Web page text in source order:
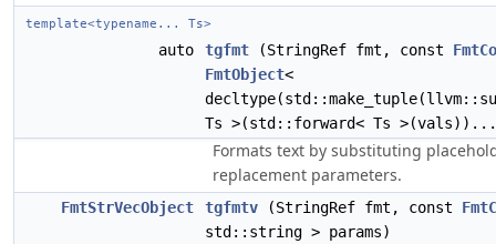
template<typename... Ts>
auto tgfmt (StringRef fmt, const
FmtObject<
Ts >(std::forward< Ts
Formats text by substituting
replacement parameters.
FmtStrVecObject tgfmtv (StringRef fmt, const
std::string > params)